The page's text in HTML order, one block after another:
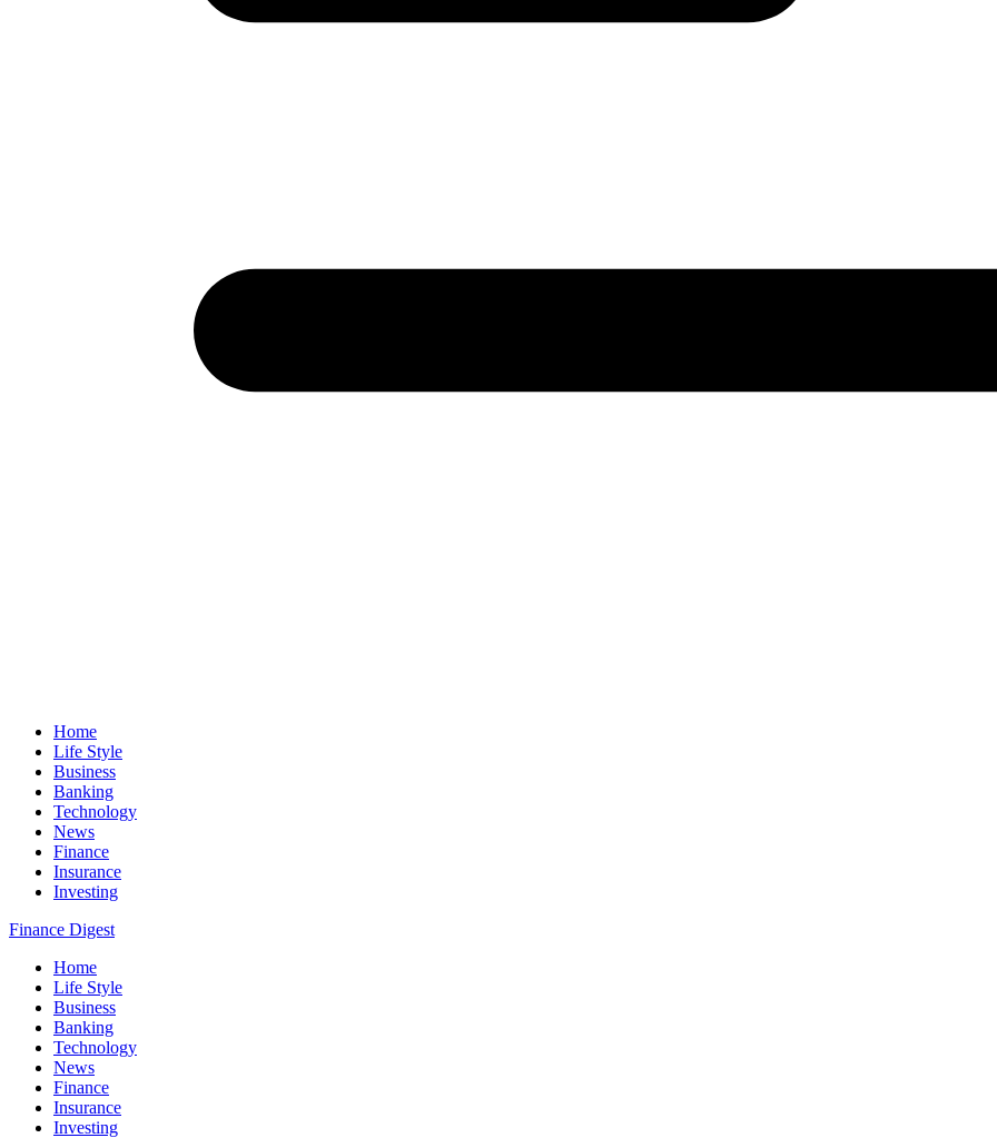
Home
Life Style
Business
Banking
Technology
News
Finance
Insurance
Investing
Finance Digest
Home
Life Style
Business
Banking
Technology
News
Finance
Insurance
Investing